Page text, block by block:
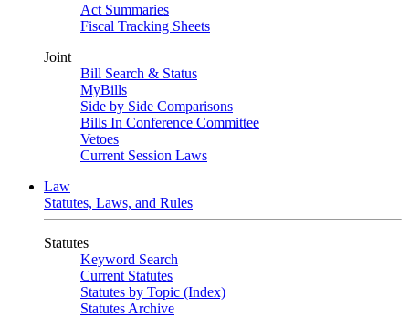
Act Summaries
Fiscal Tracking Sheets
Joint
Bill Search & Status
MyBills
Side by Side Comparisons
Bills In Conference Committee
Vetoes
Current Session Laws
Law
Statutes, Laws, and Rules
Statutes
Keyword Search
Current Statutes
Statutes by Topic (Index)
Statutes Archive